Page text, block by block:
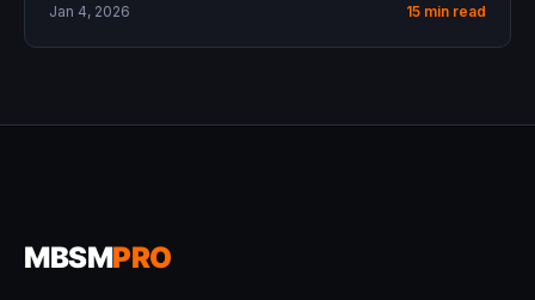
Jan 4, 2026 15 min read
MBSMPRO